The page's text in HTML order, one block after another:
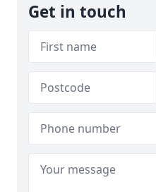
Get in touch